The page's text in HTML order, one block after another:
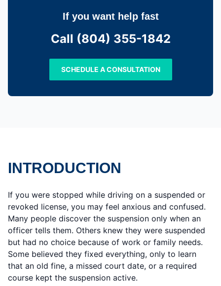
If you want help fast
Call (804) 355-1842
SCHEDULE A CONSULTATION
INTRODUCTION
If you were stopped while driving on a suspended or
revoked license, you may feel anxious and confused.
Many people discover the suspension only when an
officer tells them. Others knew they were suspended
but had no choice because of work or family needs.
Some believed they fixed everything, only to learn
that an old fine, a missed court date, or a required
course kept the suspension active.